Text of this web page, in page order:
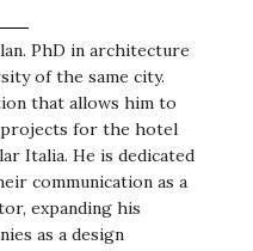
PhD in architecture
of the same city.
that allows him to
projects for the hotel
Italia. He is dedicated
communication as a
expanding his
as a design